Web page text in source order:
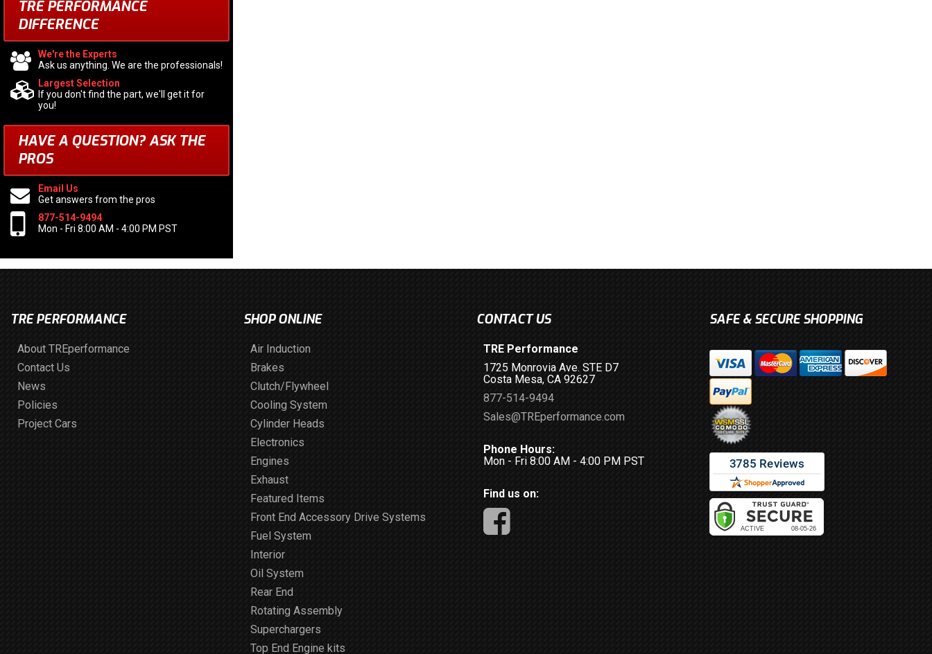
TRE PERFORMANCE
DIFFERENCE
We're the Experts
Ask us anything. We are the professionals!
Largest Selection
If you don't find the part, we'll get it for
you!
HAVE A QUESTION?ASK THE
PROS
Email Us
Get answers from the pros
877-514-9494
Mon - Fri 8:00 AM - 4:00 PM PST
TRE PERFORMANCE
About TREperformance
Contact Us
News
Policies
Project Cars
SHOP ONLINE
Air Induction
Brakes
Clutch/Flywheel
Cooling System
Cylinder Heads
Electronics
Engines
Exhaust
Featured Items
Front End Accessory Drive Systems
Fuel System
Interior
Oil System
Rear End
Rotating Assembly
Superchargers
Top End Engine kits
CONTACT US
TRE Performance
1725 Monrovia Ave. STE D7
Costa Mesa, CA 92627
877-514-9494
Sales@TREperformance.com
Phone Hours:
Mon - Fri 8:00 AM - 4:00 PM PST
Find us on:
SAFE & SECURE SHOPPING